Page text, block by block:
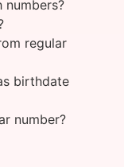
regular
birthdate
number?